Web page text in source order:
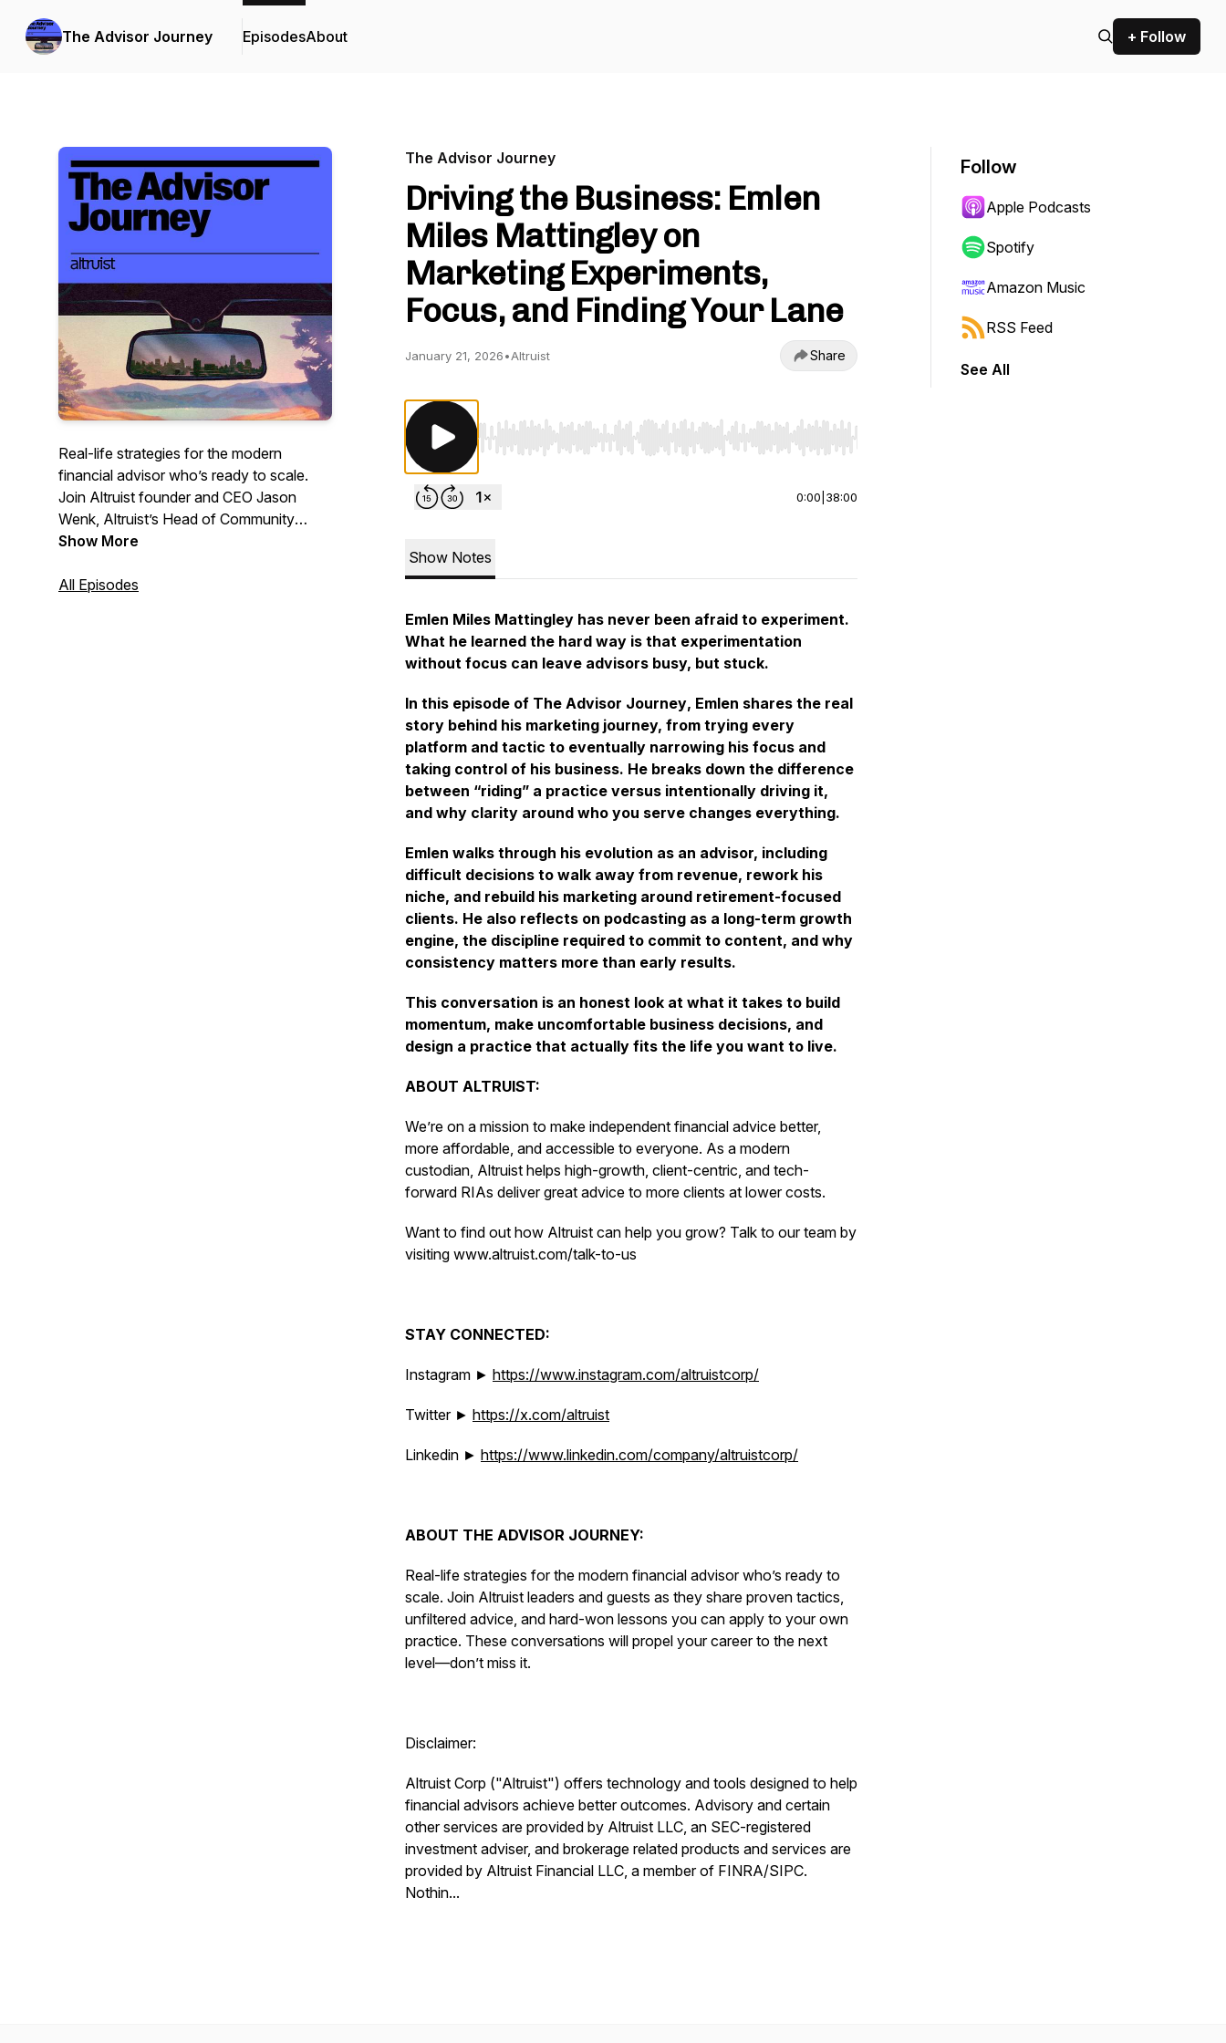
The Advisor Journey EpisodesAbout + Follow
Real-life strategies for the modern
financial advisor who’s ready to scale.
Join Altruist founder and CEO Jason
Wenk, Altruist’s Head of Community
Dasarte Yarnway, and guests as they
and hard-won lessons you can apply to
Show More
All Episodes
The Advisor Journey
Driving the Business: Emlen
Miles Mattingley on
Marketing Experiments,
Focus, and Finding Your Lane
January 21, 2026•Altruist Share
Use Left/Right to seek, Home/End to jump to start or end. Hold shift to jump forward or backward.
0:00 38:00
Show Notes
Emlen Miles Mattingley has never been afraid to experiment.
What he learned the hard way is that experimentation
without focus can leave advisors busy, but stuck.
In this episode of The Advisor Journey, Emlen shares the real
story behind his marketing journey, from trying every
platform and tactic to eventually narrowing his focus and
taking control of his business. He breaks down the difference
between “riding” a practice versus intentionally driving it,
and why clarity around who you serve changes everything.
Emlen walks through his evolution as an advisor, including
difficult decisions to walk away from revenue, rework his
niche, and rebuild his marketing around retirement-focused
clients. He also reflects on podcasting as a long-term growth
engine, the discipline required to commit to content, and why
consistency matters more than early results.
This conversation is an honest look at what it takes to build
momentum, make uncomfortable business decisions, and
design a practice that actually fits the life you want to live.
ABOUT ALTRUIST:
We’re on a mission to make independent financial advice better,
more affordable, and accessible to everyone. As a modern
custodian, Altruist helps high-growth, client-centric, and tech-
forward RIAs deliver great advice to more clients at lower costs.
Want to find out how Altruist can help you grow? Talk to our team by
visiting www.altruist.com/talk-to-us
STAY CONNECTED:
Instagram ► https://www.instagram.com/altruistcorp/
Twitter ► https://x.com/altruist
Linkedin ► https://www.linkedin.com/company/altruistcorp/
ABOUT THE ADVISOR JOURNEY:
Real-life strategies for the modern financial advisor who’s ready to
scale. Join Altruist leaders and guests as they share proven tactics,
unfiltered advice, and hard-won lessons you can apply to your own
practice. These conversations will propel your career to the next
level—don’t miss it.
Disclaimer:
Altruist Corp ("Altruist") offers technology and tools designed to help
financial advisors achieve better outcomes. Advisory and certain
other services are provided by Altruist LLC, an SEC-registered
investment adviser, and brokerage related products and services are
provided by Altruist Financial LLC, a member of FINRA/SIPC.
Nothin...
Follow
Apple Podcasts
Spotify
Amazon Music
RSS Feed
See All